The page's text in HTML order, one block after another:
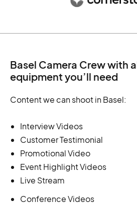
Basel Camera Crew with
equipment you’ll need
Content we can shoot in Basel:
Interview Videos
Customer Testimonial
Promotional Video
Event Highlight Videos
Live Stream
Conference Videos